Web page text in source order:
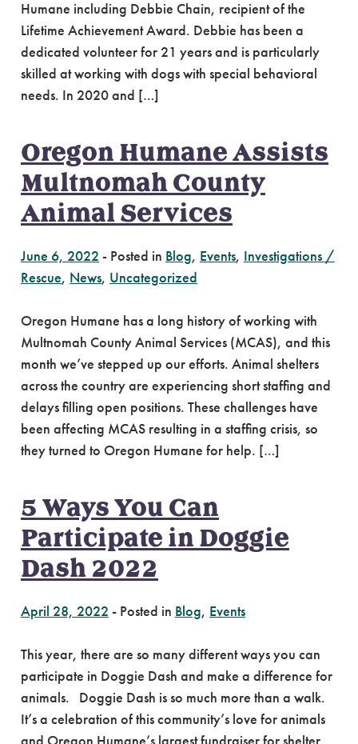
Humane including Debbie Chain, recipient of the
Lifetime Achievement Award. Debbie has been a
dedicated volunteer for 21 years and is particularly
skilled at working with dogs with special behavioral
needs. In 2020 and […]
Oregon Humane Assists
Multnomah County
Animal Services
June 6, 2022 - Posted in Blog, Events, Investigations /
Rescue, News, Uncategorized
Oregon Humane has a long history of working with
Multnomah County Animal Services (MCAS), and this
month we’ve stepped up our efforts. Animal shelters
across the country are experiencing short staffing and
delays filling open positions. These challenges have
been affecting MCAS resulting in a staffing crisis, so
they turned to Oregon Humane for help. […]
5 Ways You Can
Participate in Doggie
Dash 2022
April 28, 2022 - Posted in Blog, Events
This year, there are so many different ways you can
participate in Doggie Dash and make a difference for
animals. Doggie Dash is so much more than a walk.
It’s a celebration of this community’s love for animals